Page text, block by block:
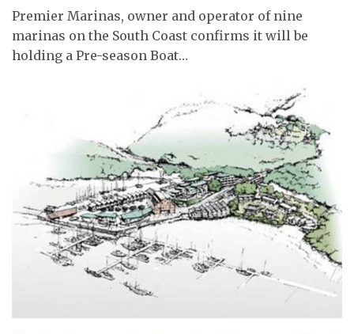
Premier Marinas, owner and operator of nine
marinas on the South Coast confirms it will be
holding a Pre-season Boat…